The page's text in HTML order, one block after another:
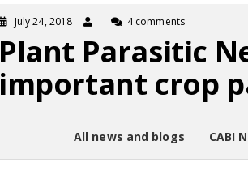
July 24, 2018 4 comments
Plant Parasitic
important crop
All news and blogs CABI